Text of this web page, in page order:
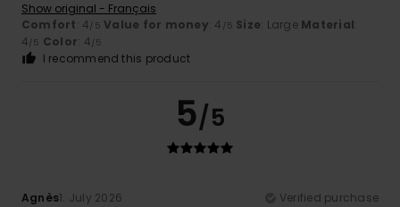
Show original - Français
Comfort: 4/5 Value for money: 4 /5 Size: Large Material:
4/5 Color: 4/5
I recommend this product
5/5
Agnès1. July 2026
Verified purchase